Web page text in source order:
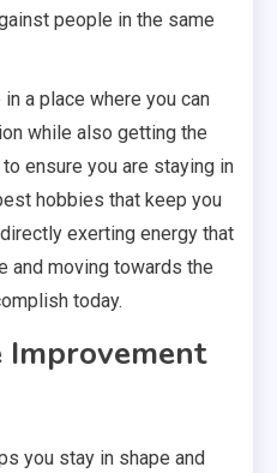
people in the same
a place where you can
while also getting the
ensure you are staying in
hobbies that keep you
exerting energy that
and moving towards the
today.
Improvement
you stay in shape and